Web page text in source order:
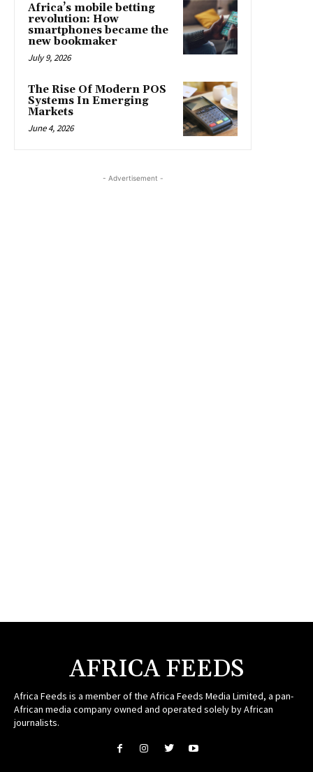
Africa’s mobile betting
revolution: How
smartphones became the
new bookmaker
July 9, 2026
The Rise Of Modern POS
Systems In Emerging
Markets
June 4, 2026
- Advertisement -
AFRICA FEEDS
Africa Feeds is a member of the Africa Feeds Media Limited, a pan-
African media company owned and operated solely by African
journalists.